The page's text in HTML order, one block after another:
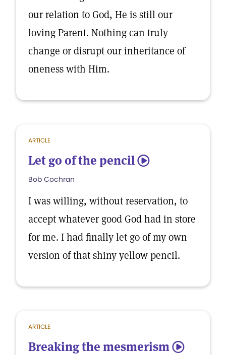
our relation to God, He is still our
loving Parent. Nothing can truly
change or disrupt our inheritance of
oneness with Him.
ARTICLE
Let go of the pencil 5
Bob Cochran
I was willing, without reservation, to
accept whatever good God had in store
for me. I had finally let go of my own
version of that shiny yellow pencil.
ARTICLE
Breaking the mesmerism 5